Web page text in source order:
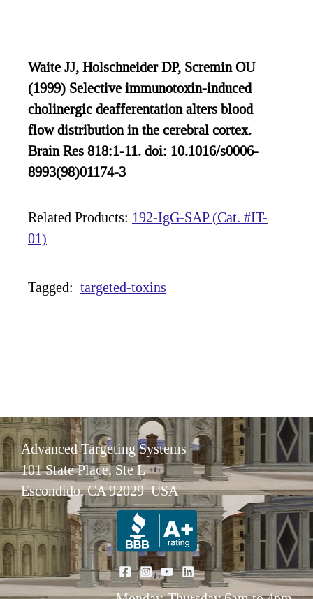
Waite JJ, Holschneider DP, Scremin OU
(1999) Selective immunotoxin-induced
cholinergic deafferentation alters blood
flow distribution in the cerebral cortex.
Brain Res 818:1-11. doi: 10.1016/s0006-
8993(98)01174-3
Related Products: 192-IgG-SAP (Cat. #IT-
01)
Tagged: targeted-toxins
Advanced Targeting Systems
101 State Place, Ste L
Escondido, CA 92029 USA